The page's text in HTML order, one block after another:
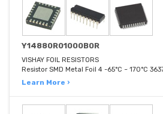
Y14880R01000B0R
VISHAY FOIL RESISTORS
Resistor SMD Metal Foil 4 -65°C ~ 170°C
Learn More ›